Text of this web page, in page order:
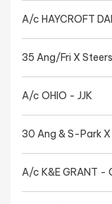
A/c HAYCROFT
35 Ang/Fri X
A/c OHIO - JJK
30 Ang & S-Park
A/c K&E GRANT -